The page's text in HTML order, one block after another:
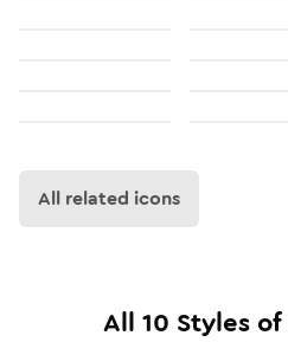
All related icons
All 10 Styles of